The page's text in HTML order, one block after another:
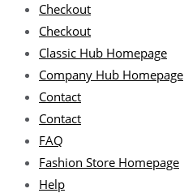
Checkout
Checkout
Classic Hub Homepage
Company Hub Homepage
Contact
Contact
FAQ
Fashion Store Homepage
Help